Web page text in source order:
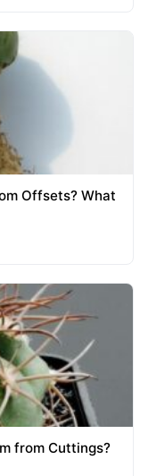
Offsets? What
from Cuttings?